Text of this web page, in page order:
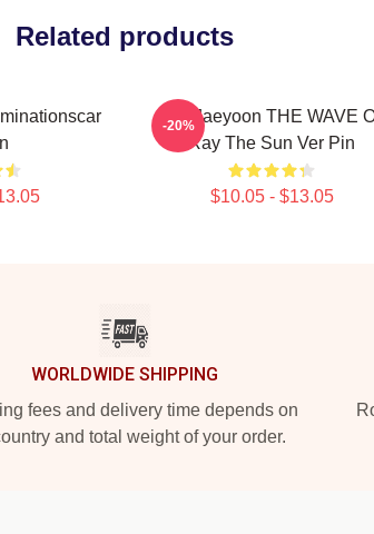
Related products
SF9 Jaeyoon THE WAVE
Ray The Sun Ver Pin
$10.05 - $13.05
-20%
WORLDWIDE SHIPPING
fees and delivery time depends on
and total weight of your order.